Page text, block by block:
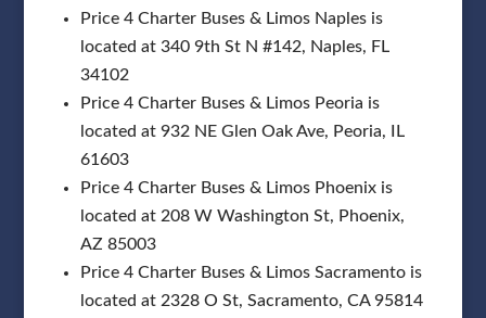
Price 4 Charter Buses & Limos Naples is
located at 340 9th St N #142, Naples, FL
34102
Price 4 Charter Buses & Limos Peoria is
located at 932 NE Glen Oak Ave, Peoria, IL
61603
Price 4 Charter Buses & Limos Phoenix is
located at 208 W Washington St, Phoenix,
AZ 85003
Price 4 Charter Buses & Limos Sacramento is
located at 2328 O St, Sacramento, CA 95814